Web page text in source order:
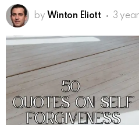
by Winton Eliott 3